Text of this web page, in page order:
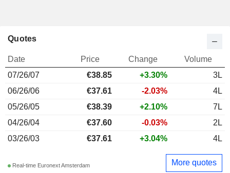
Quotes
Date Price Change
Volume
07/26/07
€38.85 +3.30%
3L
06/26/06
€37.61 -2.03%
4L
05/26/05
€38.39 +2.10%
7L
04/26/04
€37.60 -0.03%
2L
03/26/03
€37.61 +3.04% 4L
Real-time Euronext Amsterdam More quotes